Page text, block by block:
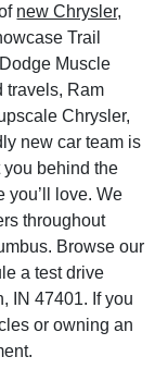
new Chrysler,
Trail
Muscle
travels, Ram
Chrysler,
new car team is
behind the
you’ll love. We
throughout
Browse our
a test drive
IN 47401. If you
or owning an